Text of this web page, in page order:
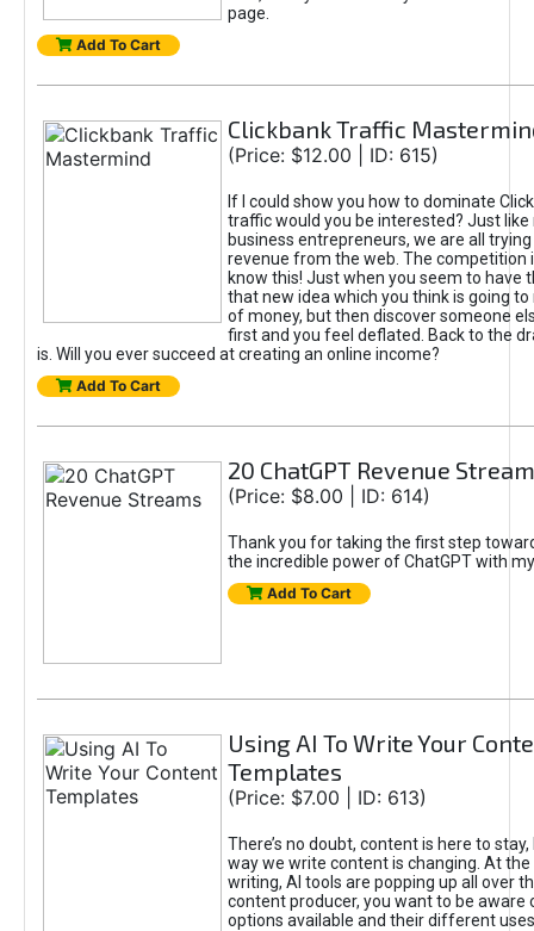
page.
Add To Cart
Clickbank Traffic
(Price: $12.00 | ID: 615)
If I could show you how to dominate
traffic would you be interested? Just like
business entrepreneurs, we are all
revenue from the web. The competition
know this! Just when you seem to have
that new idea which you think is going
of money, but then discover someone
first and you feel deflated. Back to the
is. Will you ever succeed at creating an online income?
Add To Cart
20 ChatGPT Revenue
(Price: $8.00 | ID: 614)
Thank you for taking the first step
the incredible power of ChatGPT with
Add To Cart
Using AI To Write Your
Templates
(Price: $7.00 | ID: 613)
There’s no doubt, content is here to
way we write content is changing. At
writing, AI tools are popping up all over
content producer, you want to be aware
options available and their different